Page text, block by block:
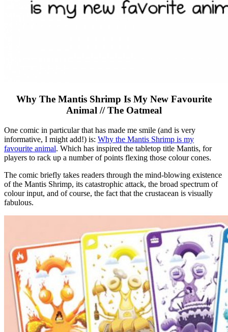
Why The Mantis Shrimp Is My New Favourite
Animal // The Oatmeal
One comic in particular that has made me smile (and is very
informative, I might add!) is: Why the Mantis Shrimp is my
favourite animal. Which has inspired the tabletop title Mantis, for
players to rack up a number of points flexing those colour cones.
The comic briefly takes readers through the mind-blowing existence
of the Mantis Shrimp, its catastrophic attack, the broad spectrum of
colour input, and of course, the fact that the crustacean is visually
fabulous.